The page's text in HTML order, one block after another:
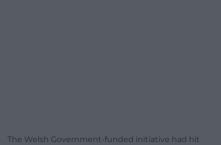
The Welsh Government-funded initiative had hit